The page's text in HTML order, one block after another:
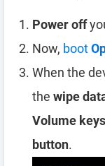
Power off
Now, boot
When the
the wipe
Volume keys
button.